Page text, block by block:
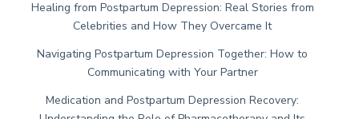
Healing from Postpartum Depression: Real Stories from
Celebrities and How They Overcame It
Navigating Postpartum Depression Together: How to
Communicating with Your Partner
Medication and Postpartum Depression Recovery: